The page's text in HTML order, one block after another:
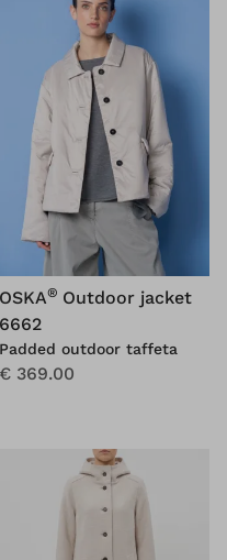
OSKA® Outdoor jacket
6662
Padded outdoor taffeta
€ 369.00